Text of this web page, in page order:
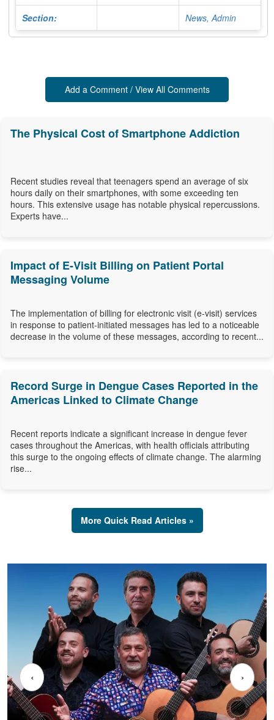
Section: News, Admin
Add a Comment / View All Comments
The Physical Cost of Smartphone Addiction
Recent studies reveal that teenagers spend an average of six
hours daily on their smartphones, with some exceeding ten
hours. This extensive usage has notable physical repercussions.
Experts have...
Impact of E-Visit Billing on Patient Portal
Messaging Volume
The implementation of billing for electronic visit (e-visit) services
in response to patient-initiated messages has led to a noticeable
decrease in the volume of these messages, according to recent...
Record Surge in Dengue Cases Reported in the
Americas Linked to Climate Change
Recent reports indicate a significant increase in dengue fever
cases throughout the Americas, with health officials attributing
this surge to the ongoing effects of climate change. The alarming
rise...
More Quick Read Articles »
‹ ›